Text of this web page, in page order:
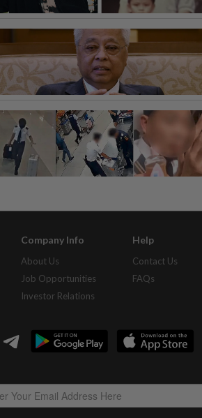
Company Info
About Us
Job Opportunities
Investor Relations
Help
Contact Us
FAQs